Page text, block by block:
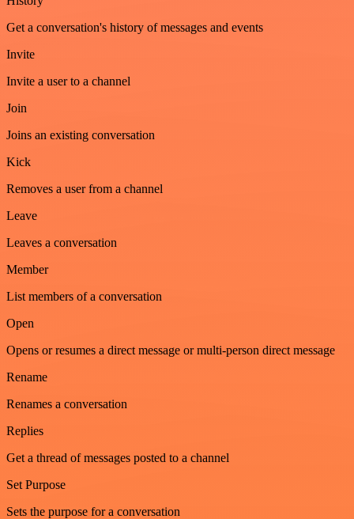
Get a conversation's history of messages and events
Invite
Invite a user to a channel
Join
Joins an existing conversation
Kick
Removes a user from a channel
Leave
Leaves a conversation
Member
List members of a conversation
Open
Opens or resumes a direct message or multi-person direct message
Rename
Renames a conversation
Replies
Get a thread of messages posted to a channel
Set Purpose
Sets the purpose for a conversation